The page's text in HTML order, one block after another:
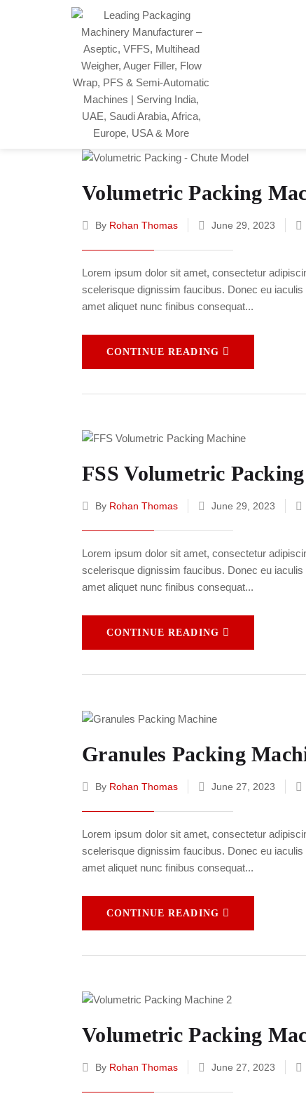
Volumetric Packing
By Rohan Thomas June 29, 2023
Lorem ipsum dolor sit amet, consectetur
scelerisque dignissim faucibus. Donec eu
amet aliquet nunc finibus consequat...
CONTINUE READING
FSS Volumetric
By Rohan Thomas June 29, 2023
Lorem ipsum dolor sit amet, consectetur
scelerisque dignissim faucibus. Donec eu
amet aliquet nunc finibus consequat...
CONTINUE READING
Granules Packing
By Rohan Thomas June 27, 2023
Lorem ipsum dolor sit amet, consectetur
scelerisque dignissim faucibus. Donec eu
amet aliquet nunc finibus consequat...
CONTINUE READING
Volumetric Packing
By Rohan Thomas June 27, 2023